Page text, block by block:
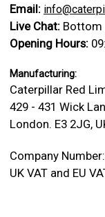
Email:
Live Chat: Bottom
Opening Hours:
Manufacturing:
Caterpillar Red
429 - 431 Wick
London. E3 2JG,
Company
UK VAT and EU